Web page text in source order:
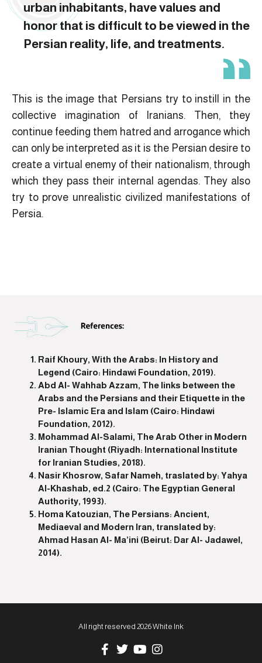
urban inhabitants, have values and
honor that is difficult to be viewed in the
Persian reality, life, and treatments.
This is the image that Persians try to instill in the
collective imagination of Iranians. Then, they
continue feeding them hatred and arrogance which
can only be interpreted as it is the Persian desire to
create a virtual enemy of their nationalism, through
which they pass their internal agendas. They also
try to prove unrealistic civilized manifestations of
Persia.
Raif Khoury, With the Arabs: In History and
Legend (Cairo: Hindawi Foundation, 2019).
Abd Al- Wahhab Azzam, The links between the
Arabs and the Persians and their Etiquette in the
Pre- Islamic Era and Islam (Cairo: Hindawi
Foundation, 2012).
Mohammad Al-Salami, The Arab Other in Modern
Iranian Thought (Riyadh: International Institute
for Iranian Studies, 2018).
Nasir Khosrow, Safar Nameh, traslated by: Yahya
Al-Khashab, ed.2 (Cairo: The Egyptian General
Authority, 1993).
Homa Katouzian, The Persians: Ancient,
Mediaeval and Modern Iran, translated by:
Ahmad Hasan Al- Ma’ini (Beirut: Dar Al- Jadawel,
2014).
All right reserved 2026 White Ink